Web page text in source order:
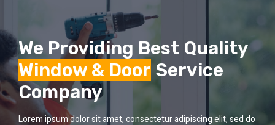
We Providing Best Quality
Window & Door Service
Company
Lorem ipsum dolor sit amet, consectetur adipiscing elit, sed do